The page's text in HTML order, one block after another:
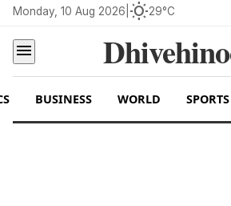
Monday, 10 Aug 2026 wb_sunny29°C
menu
BUSINESS WORLD SPORTS